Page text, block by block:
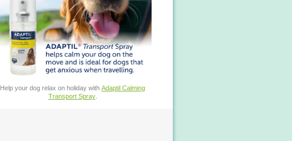
Help your dog relax on holiday with Adaptil Calming
Transport Spray.